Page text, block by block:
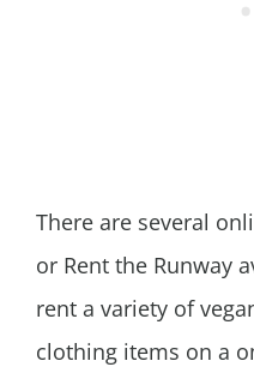
There are several
or Rent the Runway
rent a variety of
clothing items on a